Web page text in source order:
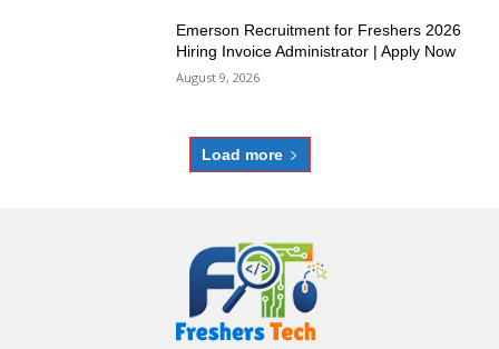
Emerson Recruitment for Freshers 2026
Hiring Invoice Administrator | Apply Now
August 9, 2026
Load more